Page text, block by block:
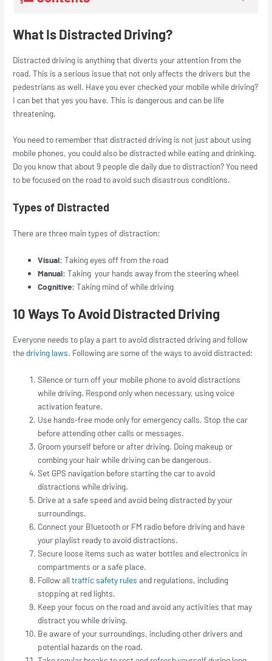
What Is Distracted Driving?
Distracted driving is anything that diverts your attention from the
road. This is a serious issue that not only affects the drivers but the
pedestrians as well. Have you ever checked your mobile while driving?
I can bet that yes you have. This is dangerous and can be life
threatening.
You need to remember that distracted driving is not just about using
mobile phones, you could also be distracted while eating and drinking.
Do you know that about 9 people die daily due to distraction? You need
to be focused on the road to avoid such disastrous conditions.
Types of Distracted
There are three main types of distraction:
Visual: Taking eyes off from the road
Manual: Taking your hands away from the steering wheel
Cognitive: Taking mind of while driving
10 Ways To Avoid Distracted Driving
Everyone needs to play a part to avoid distracted driving and follow
thedriving laws. Following are some of the ways to avoid distracted:
Silence or turn off your mobile phone to avoid distractions
while driving. Respond only when necessary, using voice
activation feature.
Use hands-free mode only for emergency calls. Stop the car
before attending other calls or messages.
Groom yourself before or after driving. Doing makeup or
combing your hair while driving can be dangerous.
Set GPS navigation before starting the car to avoid
distractions while driving.
Drive at a safe speed and avoid being distracted by your
surroundings.
Connect your Bluetooth or FM radio before driving and have
your playlist ready to avoid distractions.
Secure loose items such as water bottles and electronics in
compartments or a safe place.
Follow alltraffic safety rules and regulations, including
stopping at red lights.
Keep your focus on the road and avoid any activities that may
distract you while driving.
Be aware of your surroundings, including other drivers and
potential hazards on the road.